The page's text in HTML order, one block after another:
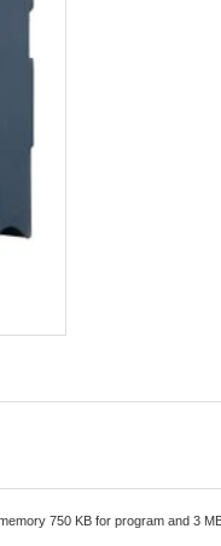
750 KB for program and 3